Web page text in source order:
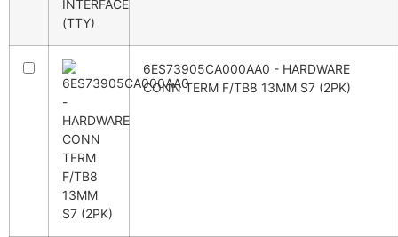
6ES73905CA000AA0 - HARDWARE
CONN TERM F/TB8 13MM S7 (2PK)